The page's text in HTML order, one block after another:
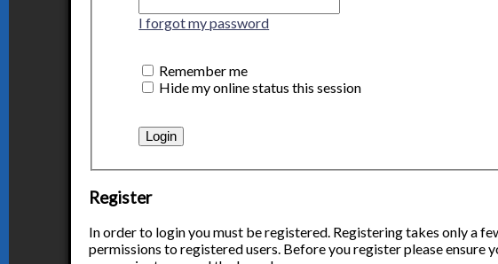
I forgot my password
Remember me
Hide my online status this session
Register
In order to login you must be registered. Registering takes only a
permissions to registered users. Before you register please ensure